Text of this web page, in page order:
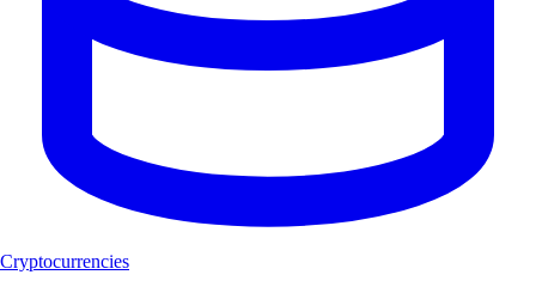
Cryptocurrencies